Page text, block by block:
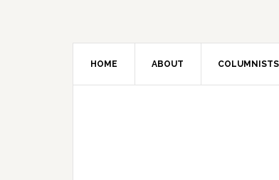
HOME ABOUT COLUMNISTS